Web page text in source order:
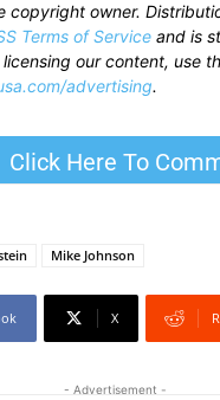
copyright owner.
Terms of Service and is
our content, use
advertising.
Click Here To
Mike Johnson
X
- Advertisement -